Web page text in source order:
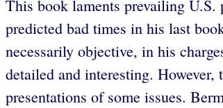
This book laments prevailing
predicted bad times in his last
necessarily objective, in his
detailed and interesting. However,
presentations of some issues.